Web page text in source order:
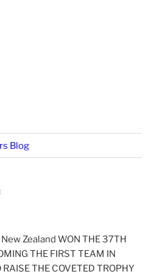
Blog
Zealand WON THE 37TH
THE FIRST TEAM IN
RAISE THE COVETED TROPHY